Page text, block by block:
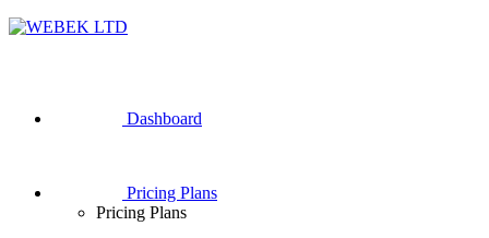
Dashboard
Pricing Plans
Pricing Plans